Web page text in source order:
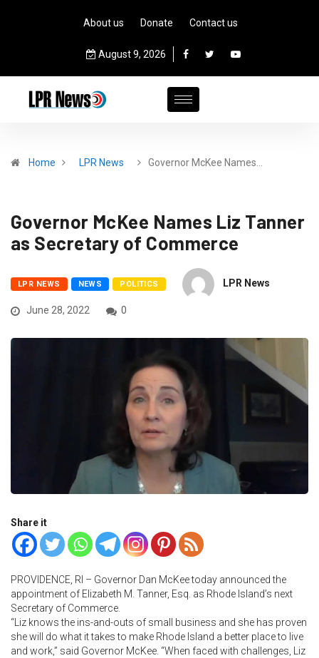
About us Donate Contact us
August 9, 2026
Home LPR News Governor McKee Names…
Governor McKee Names Liz Tanner
as Secretary of Commerce
LPR NEWS NEWS POLITICS LPR News
June 28, 2022 0
Share it
PROVIDENCE, RI – Governor Dan McKee today announced the
appointment of Elizabeth M. Tanner, Esq. as Rhode Island’s next
Secretary of Commerce.
“Liz knows the ins-and-outs of small business and she has proven
she will do what it takes to make Rhode Island a better place to live
and work,” said Governor McKee. “When faced with challenges, Liz